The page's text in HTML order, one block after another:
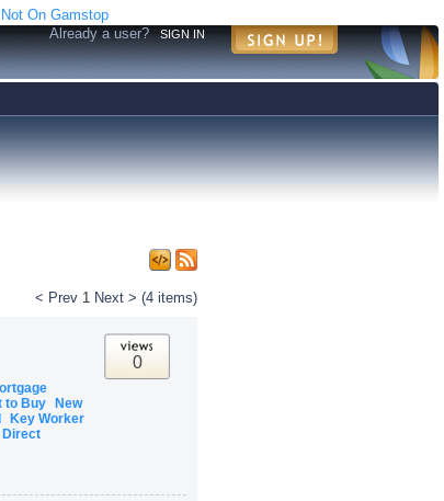
On Gamstop
Already a user?
SIGN IN
< Prev 1 Next > (4 items)
to Buy New
Key Worker
Direct
0